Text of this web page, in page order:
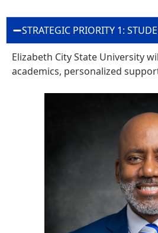
STRATEGIC PRIORITY 1:
Elizabeth City State University
academics, personalized